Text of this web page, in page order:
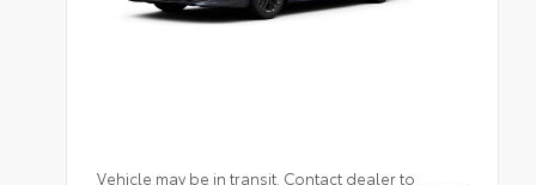
Vehicle may be in transit. Contact dealer to